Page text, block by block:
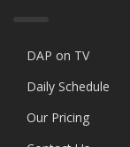
DAP on TV
Daily Schedule
Our Pricing